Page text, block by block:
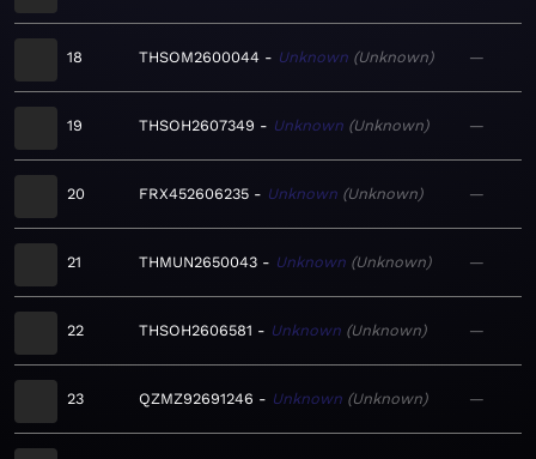
18 THSOM2600044 Unknown Unknown —
19 THSOH2607349 Unknown Unknown —
20 FRX452606235 Unknown Unknown —
21 THMUN2650043 Unknown Unknown —
22 THSOH2606581 Unknown Unknown —
23 QZMZ92691246 Unknown Unknown —